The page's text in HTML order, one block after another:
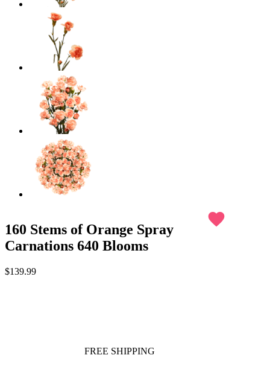
160 Stems of Orange Spray
Carnations 640 Blooms
favorite
$139.99
FREE SHIPPING